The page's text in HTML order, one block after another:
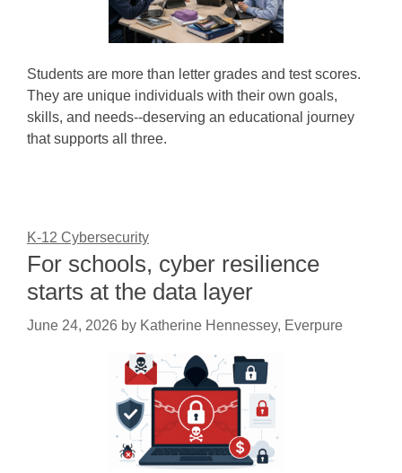
Students are more than letter grades and test scores.
They are unique individuals with their own goals,
skills, and needs--deserving an educational journey
that supports all three.
K-12 Cybersecurity
For schools, cyber resilience
starts at the data layer
June 24, 2026 by Katherine Hennessey, Everpure